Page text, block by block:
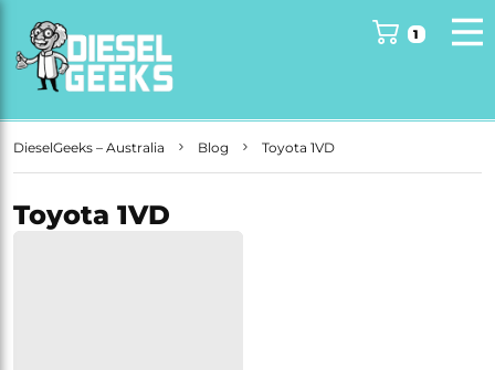
1
DieselGeeks – Australia Blog Toyota 1VD
Toyota 1VD